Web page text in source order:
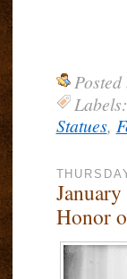
Posted
Labels:
Statues,
Honor